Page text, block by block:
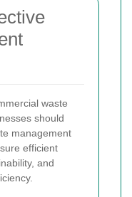
waste
should
management
efficient
and